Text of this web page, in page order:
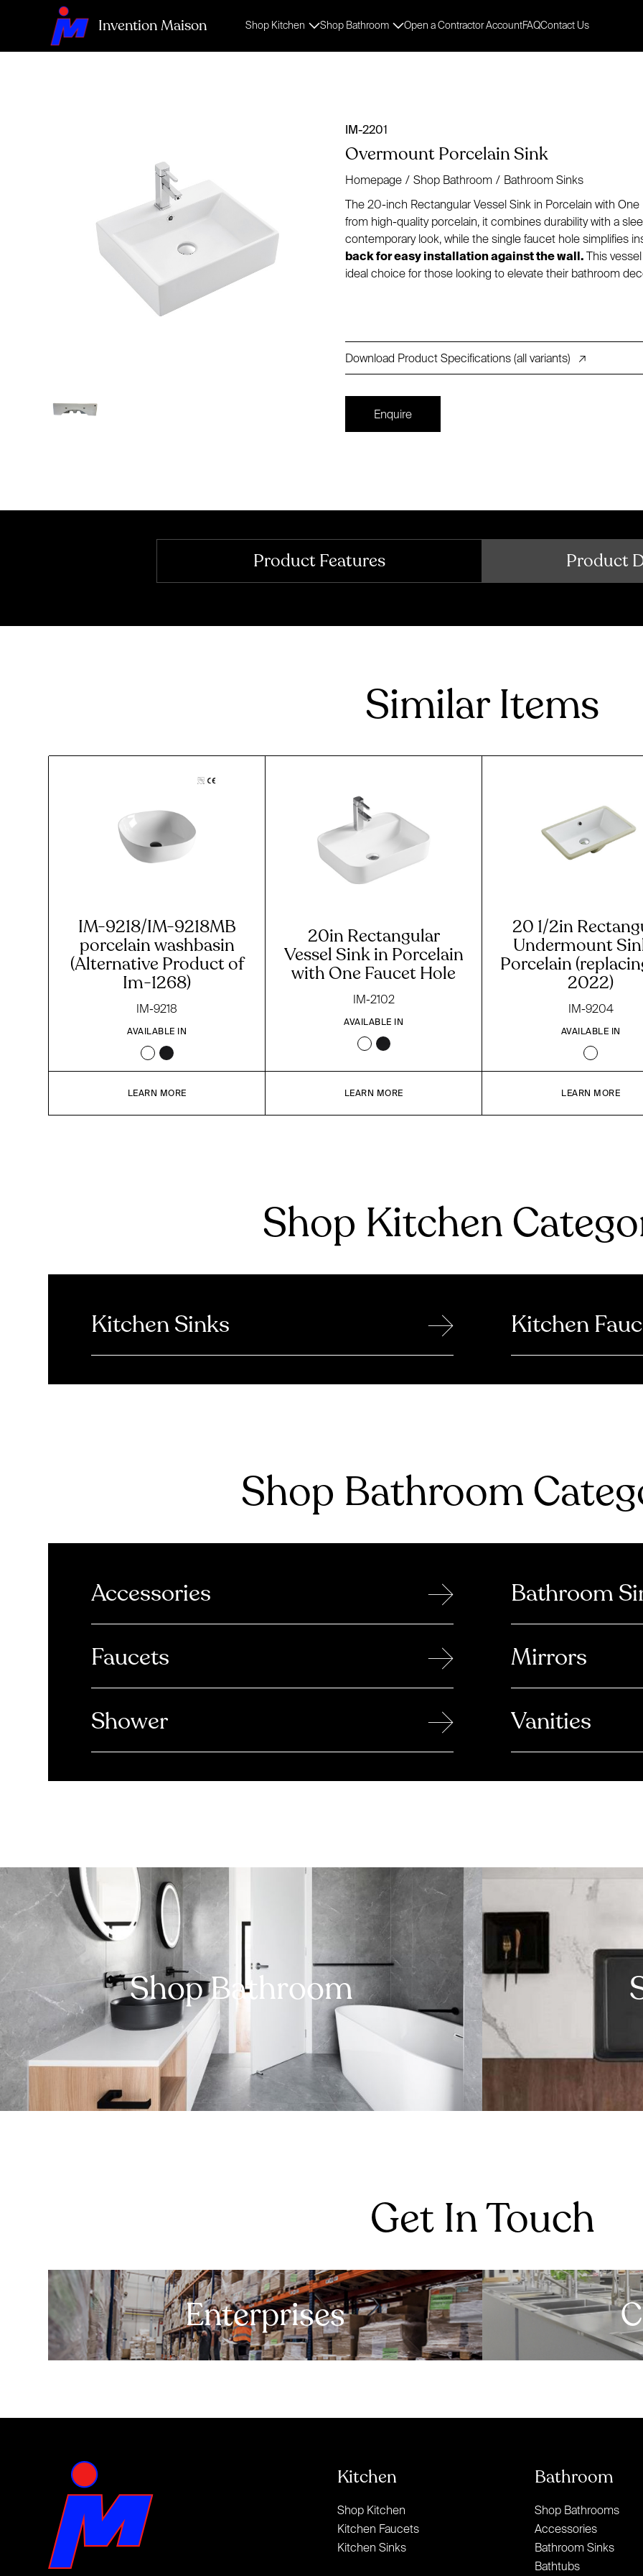
Invention Maison Shop Kitchen Shop Bathroom Open a Contractor AccountFAQContact Us
IM-2201
Overmount Porcelain Sink
Homepage / Shop Bathroom / Bathroom Sinks
The 20-inch Rectangular Vessel Sink in Porcelain with
from high-quality porcelain, it combines durability with a
contemporary look, while the single faucet hole simplifies
back for easy installation against the wall.This
ideal choice for those looking to elevate their bathroom
Download Product Specifications (all variants) ↗
Enquire
Product Features Product
Similar Items
IM-9218/IM-9218MB
porcelain washbasin
(Alternative Product of
Im-1268)
IM-9218
AVAILABLE IN
LEARN MORE
20in Rectangular
Vessel Sink in Porcelain
with One Faucet Hole
IM-2102
AVAILABLE IN
LEARN MORE
20 1/2in
Undermount
Porcelain
2022)
IM-9204
AVAILABLE IN
LEARN MORE
Shop Kitchen
Kitchen Sinks → Kitchen
Shop Bathroom
Accessories → Bathroom
Faucets → Mirrors
Shower → Vanities
Shop Bathroom
Get In Touch
Enterprises
Kitchen
Shop Kitchen
Kitchen Faucets
Kitchen Sinks
Bathroom
Shop Bathrooms
Accessories
Bathroom Sinks
Bathtubs